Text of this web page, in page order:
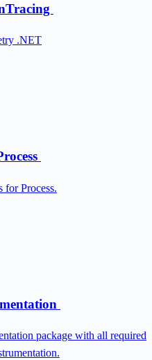
.NET
for Process.
package with all required